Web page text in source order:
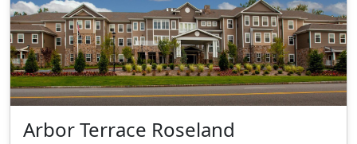
Arbor Terrace Roseland